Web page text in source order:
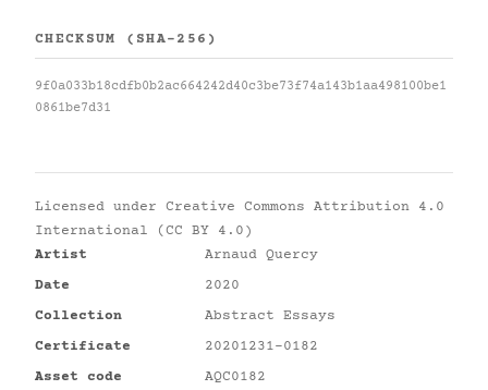
CHECKSUM (SHA-256)
9f0a033b18cdfb0b2ac664242d40c3be73f74a143b1aa498100be1
0861be7d31
Licensed under Creative Commons Attribution 4.0
International (CC BY 4.0)
Artist
Arnaud Quercy
Date
2020
Collection
Abstract Essays
Certificate
20201231-0182
Asset code
AQC0182